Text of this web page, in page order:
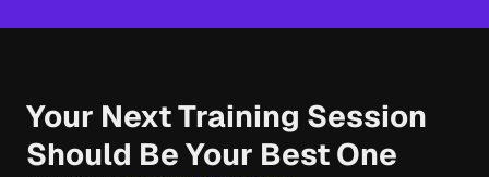
Your Next Training Session
Should Be Your Best One